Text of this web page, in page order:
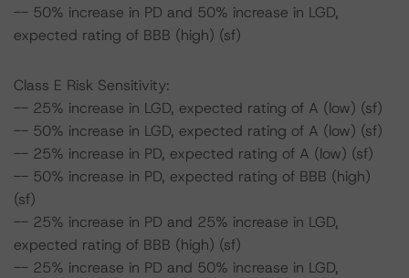
-- 50% increase in PD and 50% increase in LGD,
expected rating of BBB (high) (sf)
Class E Risk Sensitivity:
-- 25% increase in LGD, expected rating of A (low) (sf)
-- 50% increase in LGD, expected rating of A (low) (sf)
-- 25% increase in PD, expected rating of A (low) (sf)
-- 50% increase in PD, expected rating of BBB (high)
(sf)
-- 25% increase in PD and 25% increase in LGD,
expected rating of BBB (high) (sf)
-- 25% increase in PD and 50% increase in LGD,